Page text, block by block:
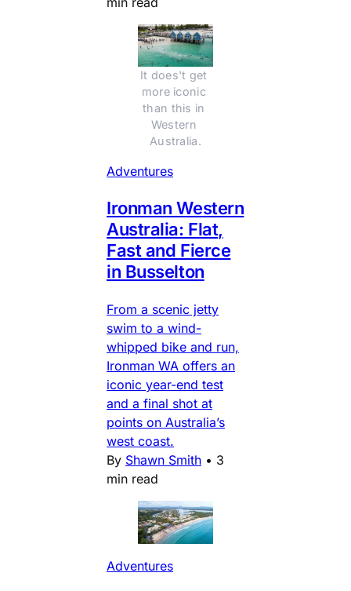
It does't get
more iconic
than this in
Western
Australia.
Adventures
Ironman Western
Australia: Flat,
Fast and Fierce
in Busselton
From a scenic jetty
swim to a wind-
whipped bike and run,
Ironman WA offers an
iconic year-end test
and a final shot at
points on Australia’s
west coast.
By Shawn Smith • 3
min read
Adventures